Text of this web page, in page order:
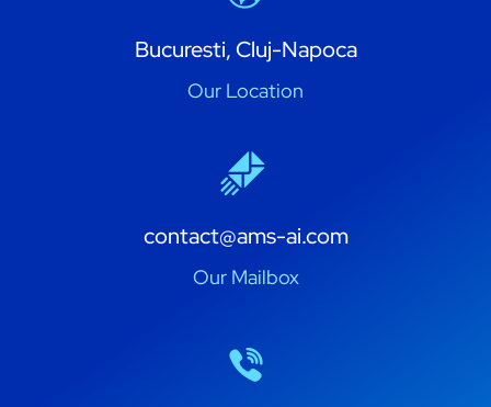
Bucuresti, Cluj-Napoca
Our Location
contact@ams-ai.com
Our Mailbox